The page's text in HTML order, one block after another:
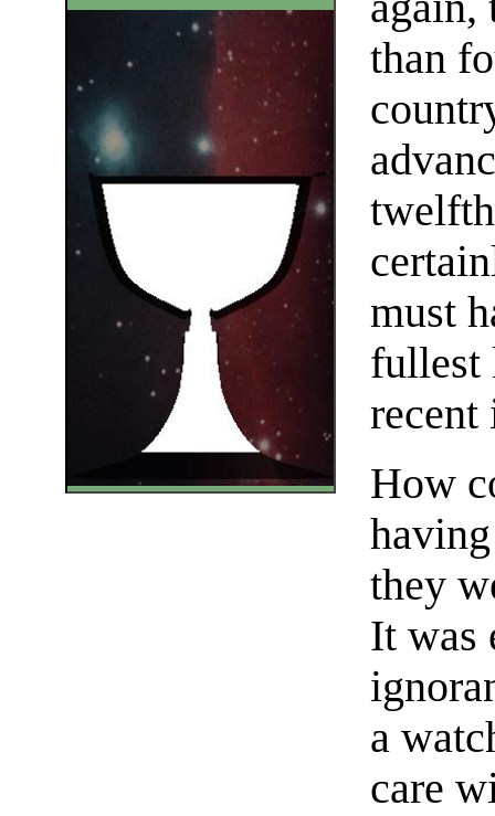
than
must
fullest
recent
How
they
It was
a
care